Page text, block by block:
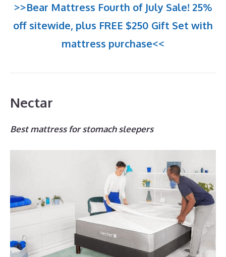
>>Bear Mattress Fourth of July Sale! 25%
off sitewide, plus FREE $250 Gift Set with
mattress purchase<<
Nectar
Best mattress for stomach sleepers